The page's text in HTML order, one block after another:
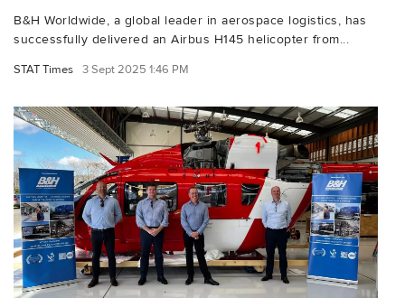
B&H Worldwide, a global leader in aerospace logistics, has
successfully delivered an Airbus H145 helicopter from...
STAT Times 3 Sept 2025 1:46 PM